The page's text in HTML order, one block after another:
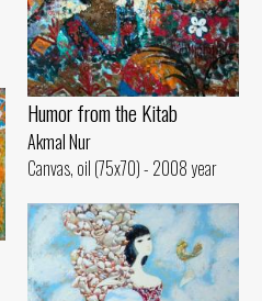
Humor from the Kitab
Akmal Nur
Canvas, oil (75x70) - 2008 year